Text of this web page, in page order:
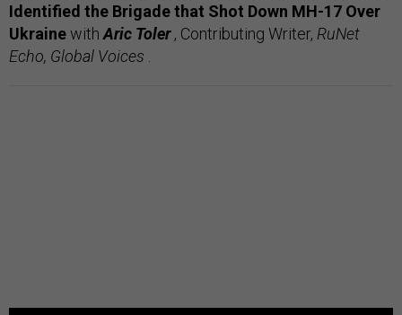
Identified the Brigade that Shot Down MH-17 Over
UkrainewithAric Toler, Contributing Writer, RuNet
Echo, Global Voices .